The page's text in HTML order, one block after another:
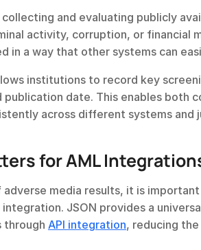
and evaluating publicly
activity, corruption, or financial
in a way that other systems can
institutions to record key
date. This enables both
across different systems and
for AML
media results, it is
JSON provides a
through API integration, reducing